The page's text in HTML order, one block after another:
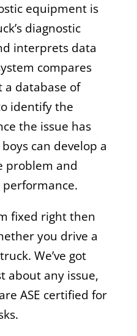
equipment is
diagnostic
interprets data
compares
a database of
identify the
the issue has
can develop a
problem and
performance.
fixed right then
you drive a
We’ve got
about any issue,
ASE certified for